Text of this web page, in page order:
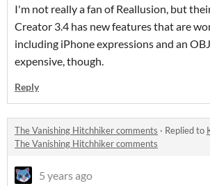
I'm not really a fan of Reallusion, but
Creator 3.4 has new features that are
including iPhone expressions and an
expensive, though.
Reply
The Vanishing Hitchhiker comments · Replied to
The Vanishing Hitchhiker comments
5 years ago